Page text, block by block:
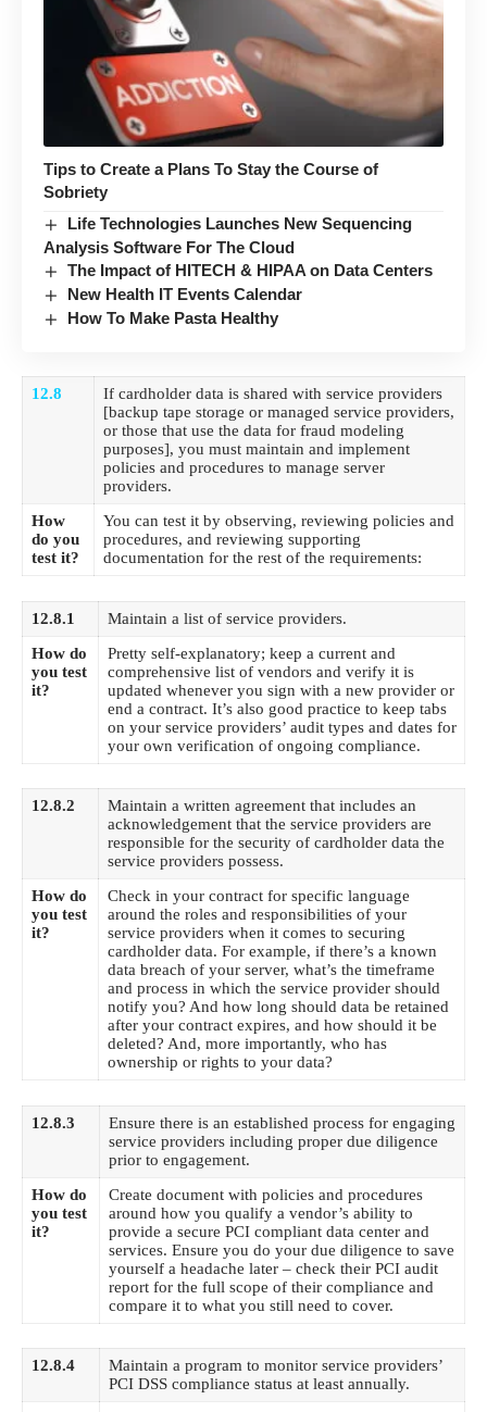
Tips to Create a Plans To Stay the Course of
Sobriety
Life Technologies Launches New Sequencing
Analysis Software For The Cloud
The Impact of HITECH & HIPAA on Data Centers
New Health IT Events Calendar
How To Make Pasta Healthy
12.8 If cardholder datais shared with service providers
[backup tape storage or managed service providers,
or those that use the data for fraud modeling
purposes], you must maintain and implement
policies and procedures to manage server
providers.
How
do you
test it?
You can test it by observing, reviewing policies and
procedures, and reviewing supporting
documentation for the rest of the requirements:
12.8.1
Maintain a list of service providers.
How do
you test
it?
Pretty self-explanatory; keep a current and
comprehensive list of vendors and verify it is
updated whenever you sign with a new provider or
end a contract. It’s also good practice to keep tabs
on your service providers’ audit types and dates for
your own verification of ongoing compliance.
12.8.2
Maintain a written agreement that includes an
acknowledgement that the service providers are
responsible for the security of cardholder data the
service providers possess.
How do
you test
it?
Check in your contract for specific language
around the roles and responsibilities of your
service providers when it comes to securing
cardholder data. For example, if there’s a known
data breach of your server, what’s the timeframe
and process in which the service provider should
notify you? And how long should data be retained
after your contract expires, and how should it be
deleted? And, more importantly, who has
ownership or rights to your data?
12.8.3
Ensure there is an established process for engaging
service providers including proper due diligence
prior to engagement.
How do
you test
it?
Create document with policies and procedures
around how you qualify a vendor’s ability to
provide a secure PCI compliant data centerand
services. Ensure you do your due diligence to save
yourself a headache later – check their PCI audit
report for the full scope of their compliance and
compare it to what you still need to cover.
12.8.4
Maintain a program to monitor service providers’
PCI DSS compliance status at least annually.